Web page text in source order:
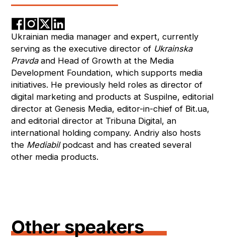
Ukrainian media manager and expert, currently
serving as the executive director of Ukrainska
Pravdaand Head of Growth at the Media
Development Foundation, which supports media
initiatives. He previously held roles as director of
digital marketing and products at Suspilne, editorial
director at Genesis Media, editor-in-chief of Bit.ua,
and editorial director at Tribuna Digital, an
international holding company. Andriy also hosts
the Mediabilpodcast and has created several
other media products.
Other speakers